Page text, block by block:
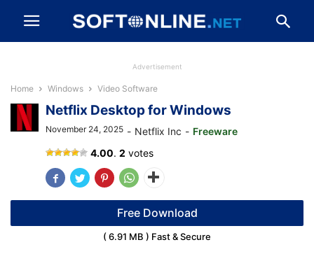
Advertisement
Home Windows Video Software
Netflix Desktop for Windows
November 24, 2025 - Netflix Inc - Freeware
4.00. 2 votes
Free Download
( 6.91 MB ) Fast & Secure